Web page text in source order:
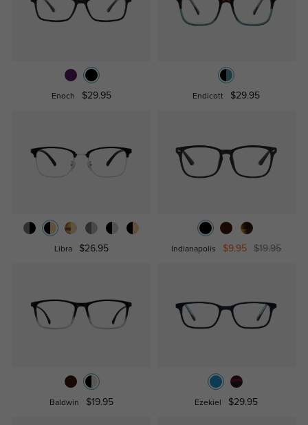
Enoch $29.95 Endicott $29.95
Libra $26.95 Indianapolis $9.95 $19.95
Baldwin $19.95 Ezekiel $29.95